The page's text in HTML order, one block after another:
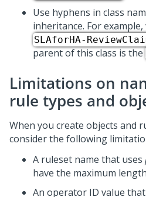
Use hyphens in class
inheritance. For
SLAforHA-
parent of this class is the
Limitations on
rule types and
When you create objects and
consider the following
A ruleset name that uses
have the maximum
An operator ID value